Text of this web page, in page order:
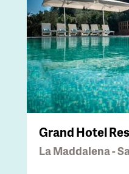
Grand Hotel
La Maddalena -